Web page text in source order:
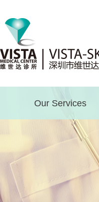
Our Services